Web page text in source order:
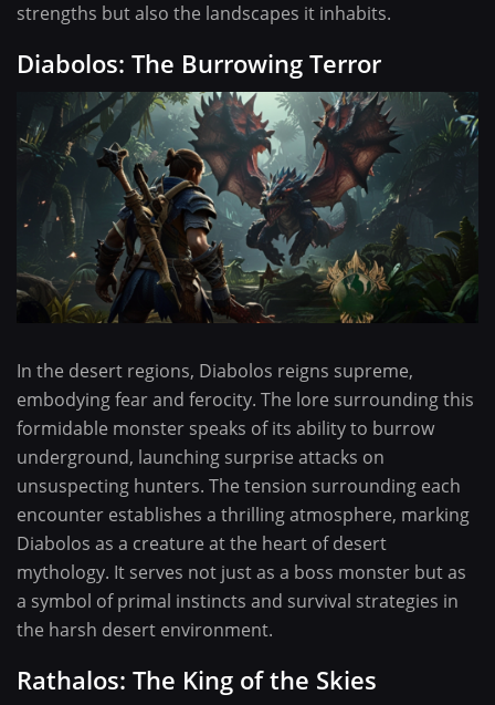
strengths but also the landscapes it inhabits.
Diabolos: The Burrowing Terror
In the desert regions, Diabolos reigns supreme,
embodying fear and ferocity. The lore surrounding this
formidable monster speaks of its ability to burrow
underground, launching surprise attacks on
unsuspecting hunters. The tension surrounding each
encounter establishes a thrilling atmosphere, marking
Diabolos as a creature at the heart of desert
mythology. It serves not just as a boss monster but as
a symbol of primal instincts and survival strategies in
the harsh desert environment.
Rathalos: The King of the Skies